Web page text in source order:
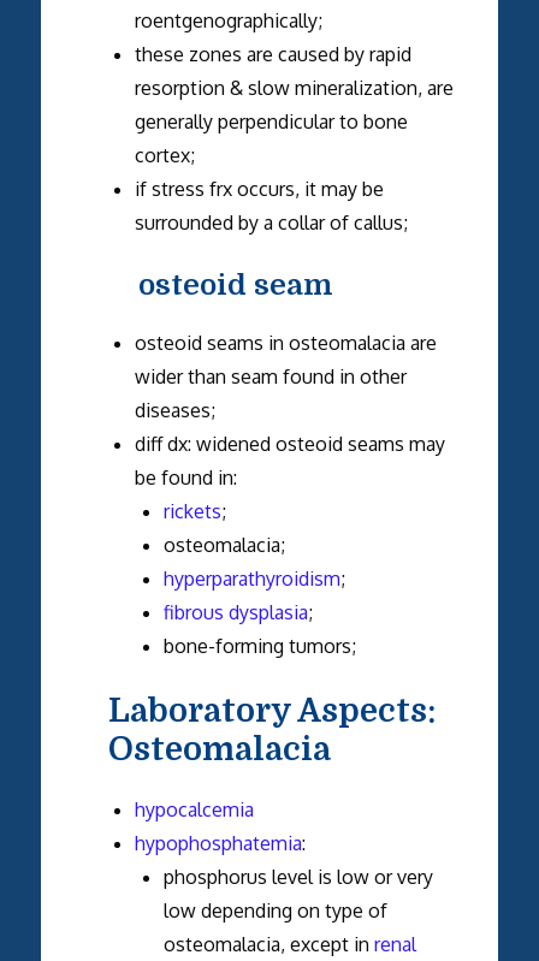
roentgenographically;
these zones are caused by rapid
resorption & slow mineralization, are
generally perpendicular to bone
cortex;
if stress frx occurs, it may be
surrounded by a collar of callus;
osteoid seam
osteoid seams in osteomalacia are
wider than seam found in other
diseases;
diff dx: widened osteoid seams may
be found in:
rickets;
osteomalacia;
hyperparathyroidism;
fibrous dysplasia;
bone-forming tumors;
Laboratory Aspects:
Osteomalacia
hypocalcemia
hypophosphatemia:
phosphorus level is low or very
low depending on type of
osteomalacia, except in renal